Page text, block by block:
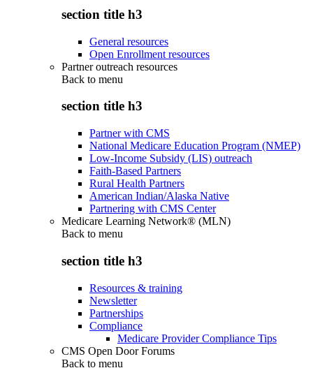
section title h3
General resources
Open Enrollment resources
Partner outreach resources
Back to menu
section title h3
Partner with CMS
National Medicare Education Program (NMEP)
Low-Income Subsidy (LIS) outreach
Faith-Based Partners
Rural Health Partners
American Indian/Alaska Native
Partnering with CMS Center
Medicare Learning Network® (MLN)
Back to menu
section title h3
Resources & training
Newsletter
Partnerships
Compliance
Medicare Provider Compliance Tips
CMS Open Door Forums
Back to menu